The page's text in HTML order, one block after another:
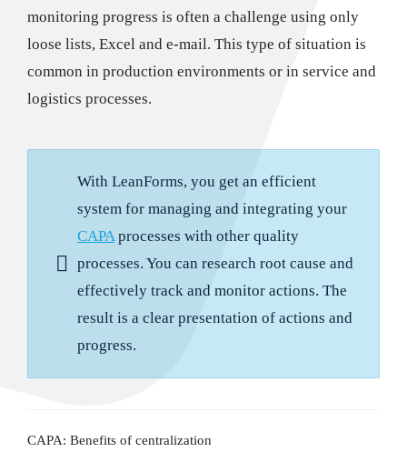
monitoring progress is often a challenge using only
loose lists, Excel and e-mail. This type of situation is
common in production environments or in service and
logistics processes.
With LeanForms, you get an efficient
system for managing and integrating your
CAPAprocesses with other quality
processes. You can research root cause and
effectively track and monitor actions. The
result is a clear presentation of actions and
progress.
CAPA: Benefits of centralization